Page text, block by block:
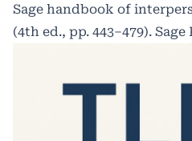
Sage handbook of
(4th ed., pp. 443–479).